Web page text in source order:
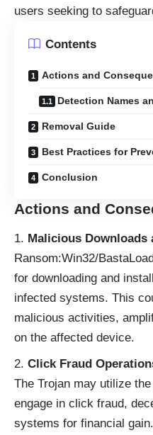
users seeking to
Contents
Actions and
Detection Names
Removal Guide
Best Practices for
Conclusion
Actions and
Malicious
Ransom:Win32/
for downloading and
infected systems. This
malicious activities,
on the affected device.
Click Fraud
The Trojan may utilize
engage in click fraud,
systems for financial